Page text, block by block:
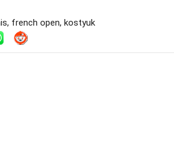
french open, kostyuk